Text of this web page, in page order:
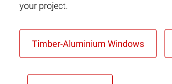
your project.